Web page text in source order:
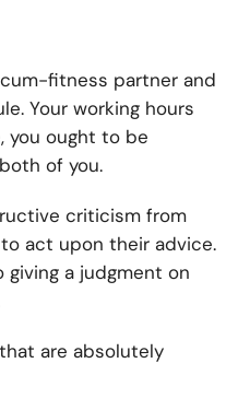
fitness partner and
Your working hours
you ought to be
of you.
criticism from
act upon their advice.
a judgment on
are absolutely